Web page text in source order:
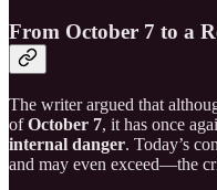
From October 7 to a
The writer argued that
ofOctober 7, it has once
internal danger. Today’s
and may even exceed—the